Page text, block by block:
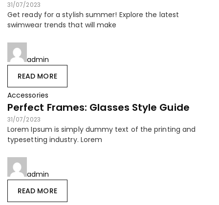
31/07/2023
Get ready for a stylish summer! Explore the latest
swimwear trends that will make
admin
READ MORE
Accessories
Perfect Frames: Glasses Style Guide
31/07/2023
Lorem Ipsum is simply dummy text of the printing and
typesetting industry. Lorem
admin
READ MORE